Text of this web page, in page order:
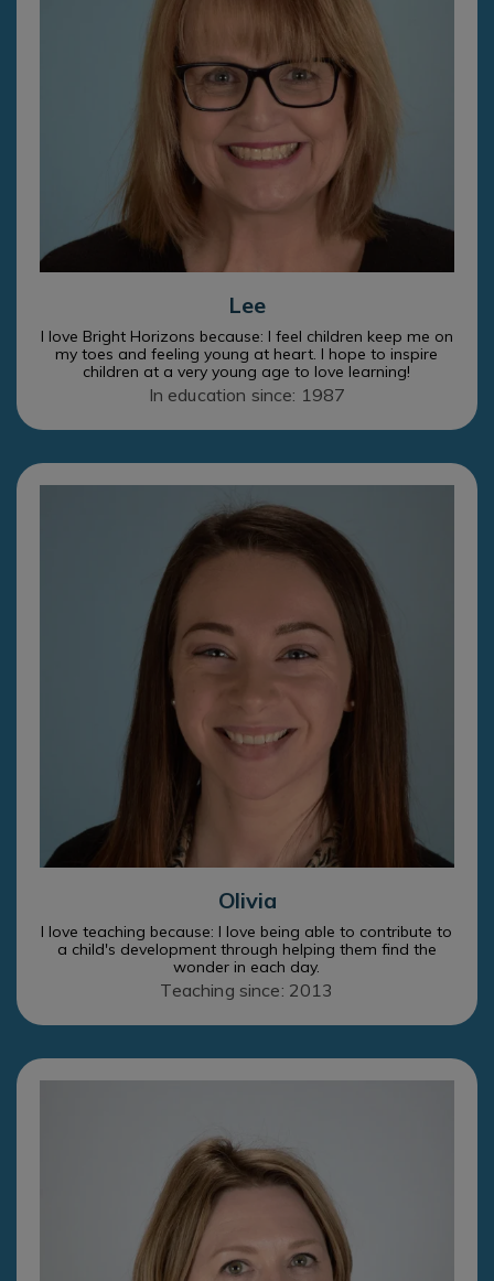
Lee
I love Bright Horizons because: I feel children keep me on
my toes and feeling young at heart. I hope to inspire
children at a very young age to love learning!
In education since: 1987
Olivia
I love teaching because: I love being able to contribute to
a child's development through helping them find the
wonder in each day.
Teaching since: 2013